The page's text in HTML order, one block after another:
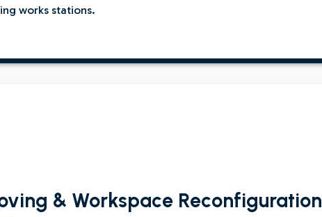
works stations.
& Workspace Reconfiguration